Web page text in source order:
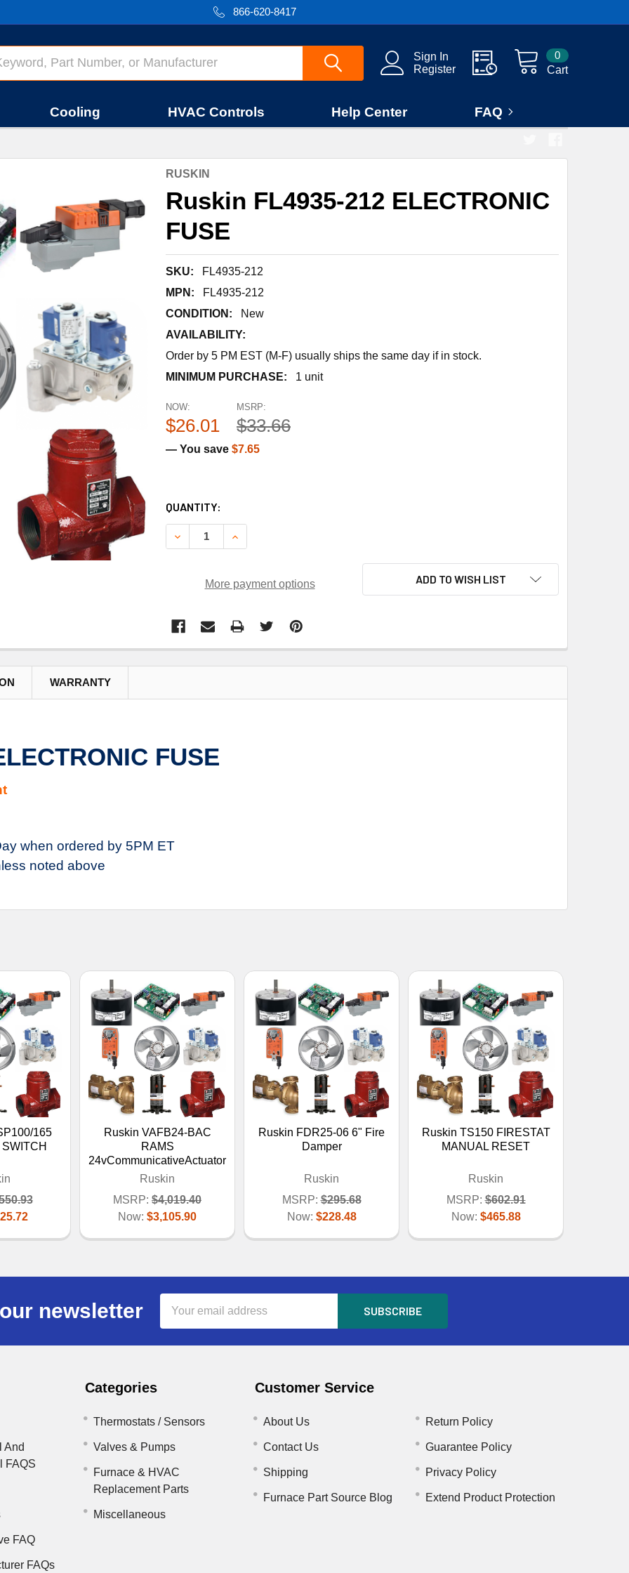
866-620-8417
Sign In
Register
Cart
0
Cooling HVAC Controls Help Center FAQ
RUSKIN
Ruskin FL4935-212 ELECTRONIC
FUSE
SKU:
FL4935-212
MPN:
FL4935-212
CONDITION:
New
AVAILABILITY:
Order by 5 PM EST (M-F) usually ships the same day if in stock.
MINIMUM PURCHASE:
1 unit
MSRP:
$33.66
NOW:
$26.01
— You save $7.65
CURRENT
STOCK:
QUANTITY:
DECREASE QUANTITY OF RUSKIN FL4935-212 ELECTRONIC FUSE
INCREASE QUANTITY OF RUSKIN FL4935-212 ELECTRONIC FUSE
More payment options ADD TO WISH LIST
WARRANTY
FUSE
when ordered by 5PM ET
noted above
165
Ruskin VAFB24-BAC
RAMS
24vCommunicativeActuator
Ruskin
MSRP: $4,019.40
Now: $3,105.90
Ruskin FDR25-06 6" Fire
Damper
Ruskin
MSRP: $295.68
Now: $228.48
Ruskin TS150 FIRESTAT
MANUAL RESET
Ruskin
MSRP: $602.91
Now: $465.88
newsletter
Address
And
FAQS
FAQ
FAQs
Categories
Thermostats / Sensors
Valves & Pumps
Furnace & HVAC
Replacement Parts
Miscellaneous
Customer Service
About Us
Contact Us
Shipping
Furnace Part Source Blog
Return Policy
Guarantee Policy
Privacy Policy
Extend Product Protection